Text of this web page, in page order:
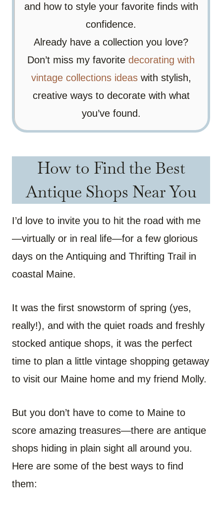
and how to style your favorite finds with
confidence.
Already have a collection you love?
Don’t miss my favorite decorating with
vintage collections ideaswith stylish,
creative ways to decorate with what
you’ve found.
How to Find the Best
Antique Shops Near You
I’d love to invite you to hit the road with me
—virtually or in real life—for a few glorious
days on the Antiquing and Thrifting Trail in
coastal Maine.
It was the first snowstorm of spring (yes,
really!), and with the quiet roads and freshly
stocked antique shops, it was the perfect
time to plan a little vintage shopping getaway
to visit our Maine home and my friend Molly.
But you don’t have to come to Maine to
score amazing treasures—there are antique
shops hiding in plain sight all around you.
Here are some of the best ways to find
them: